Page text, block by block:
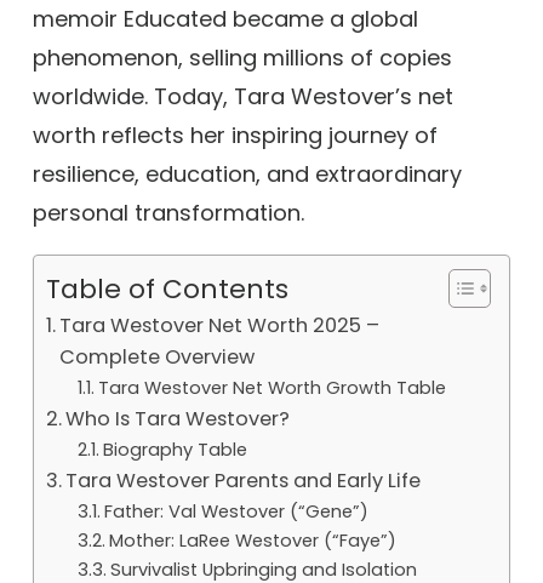
memoir Educated became a global
phenomenon, selling millions of copies
worldwide. Today, Tara Westover’s net
worth reflects her inspiring journey of
resilience, education, and extraordinary
personal transformation.
Table of Contents
Tara Westover Net Worth 2025 –
Complete Overview
Tara Westover Net Worth Growth Table
Who Is Tara Westover?
Biography Table
Tara Westover Parents and Early Life
Father: Val Westover (“Gene”)
Mother: LaRee Westover (“Faye”)
Survivalist Upbringing and Isolation